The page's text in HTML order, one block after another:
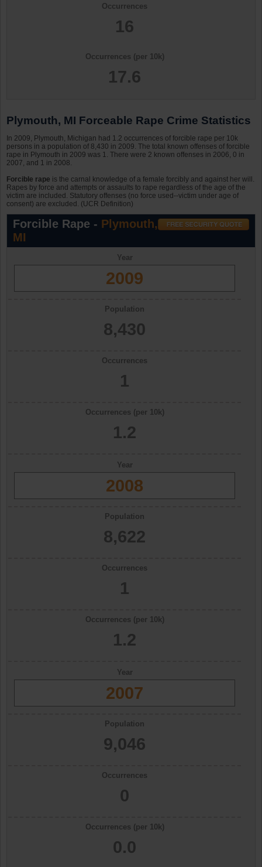
Occurrences
16
Occurrences (per 10k)
17.6
Plymouth, MI Forceable Rape Crime Statistics
In 2009, Plymouth, Michigan had 1.2 occurrences of forcible rape per 10k
persons in a population of 8,430 in 2009. The total known offenses of forcible
rape in Plymouth in 2009 was 1. There were 2 known offenses in 2006, 0 in
2007, and 1 in 2008.
Forcible rape is the carnal knowledge of a female forcibly and against her will.
Rapes by force and attempts or assaults to rape regardless of the age of the
victim are included. Statutory offenses (no force used--victim under age of
consent) are excluded. (UCR Definition)
Forcible Rape - Plymouth,
MI
Year
2009
Population
8,430
Occurrences
1
Occurrences (per 10k)
1.2
Year
2008
Population
8,622
Occurrences
1
Occurrences (per 10k)
1.2
Year
2007
Population
9,046
Occurrences
0
Occurrences (per 10k)
0.0